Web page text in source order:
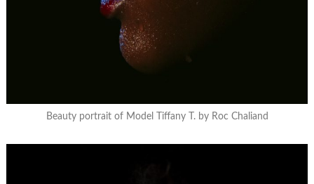
Beauty portrait of Model Tiffany T. by Roc Chaliand